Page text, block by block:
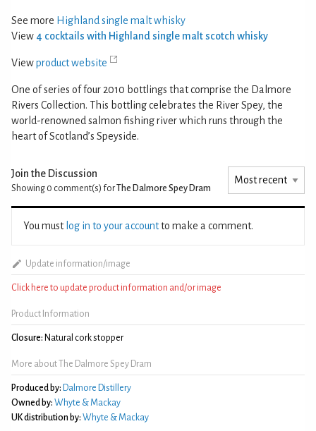
See more Highland single malt whisky
View 4 cocktails with Highland single malt scotch whisky
Viewproduct website
One of series of four 2010 bottlings that comprise the Dalmore
Rivers Collection. This bottling celebrates the River Spey, the
world-renowned salmon fishing river which runs through the
heart of Scotland’s Speyside.
Join the Discussion
Showing 0 comment(s) forThe Dalmore Spey Dram
You must log in to your accountto make a comment.
Update information/image
Click here to update product information and/or image
Product Information
Closure: Natural cork stopper
More about The Dalmore Spey Dram
Produced by: Dalmore Distillery
Owned by: Whyte & Mackay
UK distribution by: Whyte & Mackay